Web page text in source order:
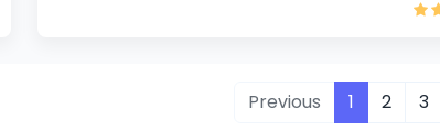
Previous 1 2 3